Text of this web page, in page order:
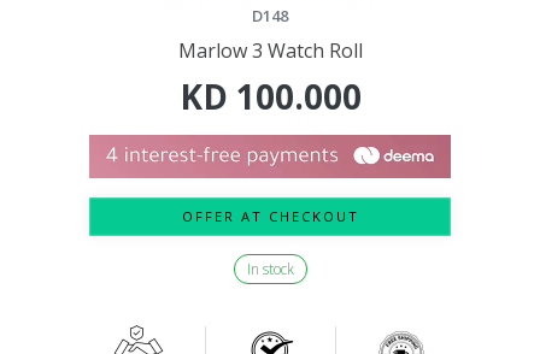
D148
Marlow 3 Watch Roll
KD 100.000
OFFER AT CHECKOUT
In stock